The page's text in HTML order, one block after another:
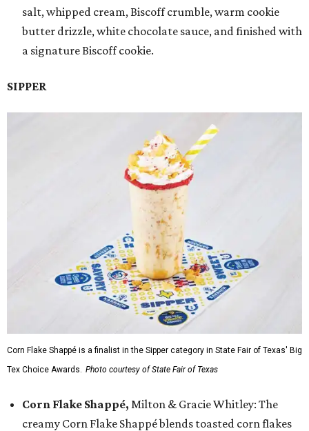
salt, whipped cream, Biscoff crumble, warm cookie
butter drizzle, white chocolate sauce, and finished with
a signature Biscoff cookie.
SIPPER
Corn Flake Shappé is a finalist in the Sipper category in State Fair of Texas' Big
Tex Choice Awards. Photo courtesy of State Fair of Texas
Corn Flake Shappé, Milton & Gracie Whitley: The
creamy Corn Flake Shappé blends toasted corn flakes